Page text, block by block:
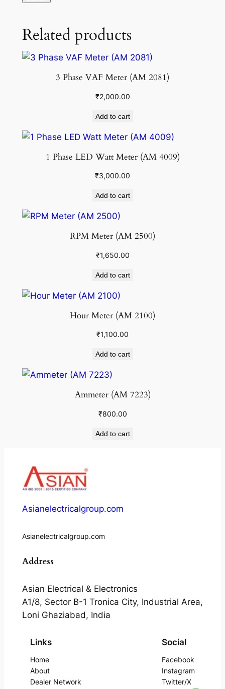
Related products
3 Phase VAF Meter (AM 2081)
₹2,000.00
Add to cart
1 Phase LED Watt Meter (AM 4009)
₹3,000.00
Add to cart
RPM Meter (AM 2500)
₹1,650.00
Add to cart
Hour Meter (AM 2100)
₹1,100.00
Add to cart
Ammeter (AM 7223)
₹800.00
Add to cart
Asianelectricalgroup.com
Asianelectricalgroup.com
Address
Asian Electrical & Electronics
A1/8, Sector B-1 Tronica City, Industrial Area,
Loni Ghaziabad, India
Links
Home
About
Dealer Network
Social
Facebook
Instagram
Twitter/X